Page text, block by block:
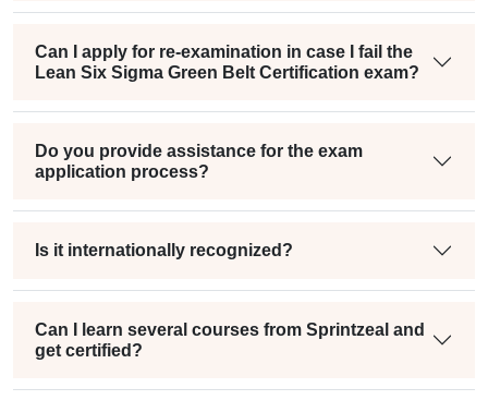
Can I apply for re-examination in case I fail the
Lean Six Sigma Green Belt Certification exam?
Do you provide assistance for the exam
application process?
Is it internationally recognized?
Can I learn several courses from Sprintzeal and
get certified?